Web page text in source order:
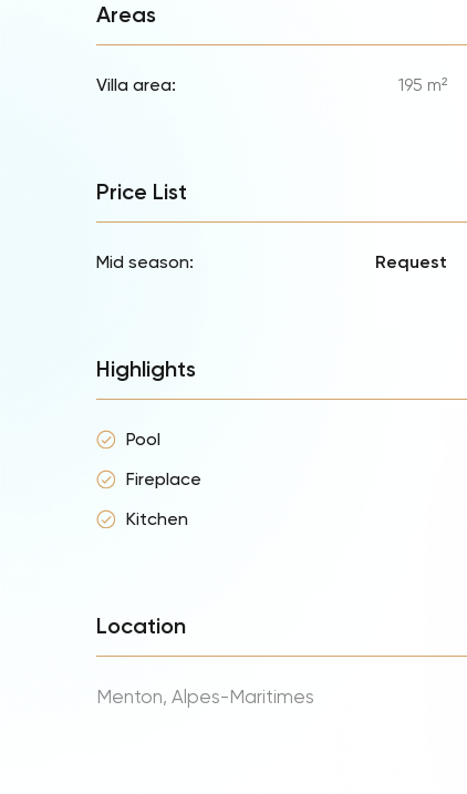
Areas
Villa area: 195 m²
Price List
Mid season: Request
Highlights
Pool
Fireplace
Kitchen
Location
Menton, Alpes-Maritimes